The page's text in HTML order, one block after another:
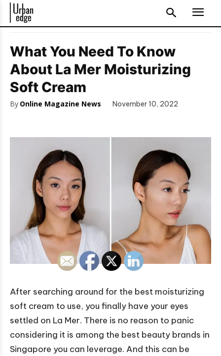
What You Need To Know
About La Mer Moisturizing
Soft Cream
By Online Magazine News November 10, 2022
After searching around for the best moisturizing
soft cream to use, you finally have your eyes
settled on La Mer. There is no reason to panic
considering it is among the best beauty brands in
Singapore you can leverage. And this can be